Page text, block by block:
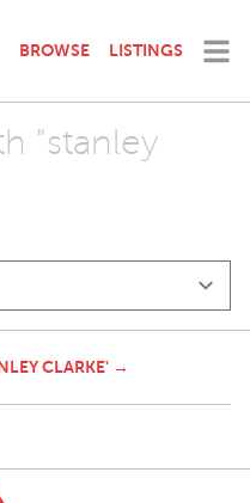
BROWSE LISTINGS
"stanley
CLARKE' →